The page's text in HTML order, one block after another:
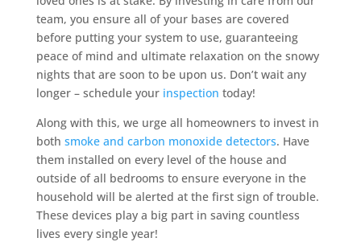
team, you ensure all of your bases are covered
before putting your system to use, guaranteeing
peace of mind and ultimate relaxation on the snowy
nights that are soon to be upon us. Don’t wait any
longer – schedule your inspection today!
Along with this, we urge all homeowners to invest in
both smoke and carbon monoxide detectors. Have
them installed on every level of the house and
outside of all bedrooms to ensure everyone in the
household will be alerted at the first sign of trouble.
These devices play a big part in saving countless
lives every single year!